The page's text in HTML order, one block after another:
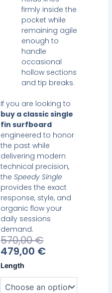
firmly inside the
pocket while
remaining agile
enough to
handle
occasional
hollow sections
and tip breaks.
If you are looking to
buy a classic single
fin surfboard
engineered to honor
the past while
delivering modern
technical precision,
theSpeedy Single
provides the exact
response, style, and
organic flow your
daily sessions
demand.
570,00€
479,00 €Price
Length
Bamba
Single